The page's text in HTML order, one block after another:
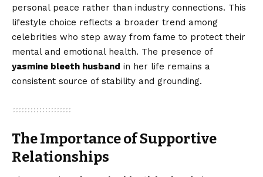
personal peace rather than industry connections. This
lifestyle choice reflects a broader trend among
celebrities who step away from fame to protect their
mental and emotional health. The presence of
yasmine bleeth husband in her life remains a
consistent source of stability and grounding.
The Importance of Supportive
Relationships